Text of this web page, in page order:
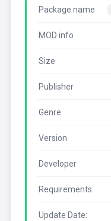
Package name
MOD info
Size
Publisher
Genre
Version
Developer
Requirements
Update Date: